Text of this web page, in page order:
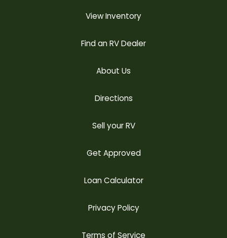
View Inventory
Find an RV Dealer
About Us
Directions
Sell your RV
Get Approved
Loan Calculator
Privacy Policy
Terms of Service